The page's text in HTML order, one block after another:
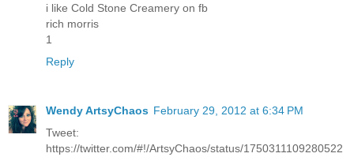
i like Cold Stone Creamery on fb
rich morris
1
Reply
Wendy ArtsyChaos February 29, 2012 at 6:34 PM
Tweet:
https://twitter.com/#!/ArtsyChaos/status/1750311109280522